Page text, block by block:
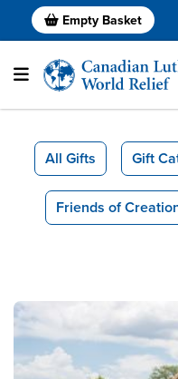
Empty Basket
All Gifts Gift
Friends of